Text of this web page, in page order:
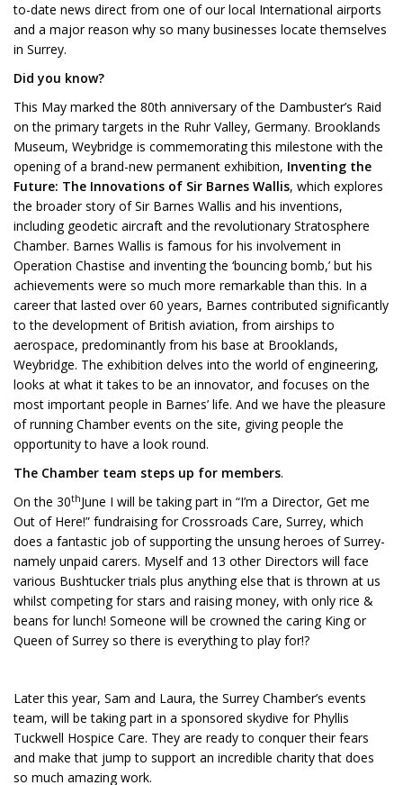
to-date news direct from one of our local International airports
and a major reason why so many businesses locate themselves
in Surrey.
Did you know?
This May marked the 80th anniversary of the Dambuster’s Raid
on the primary targets in the Ruhr Valley, Germany. Brooklands
Museum, Weybridge is commemorating this milestone with the
opening of a brand-new permanent exhibition, Inventing the
Future: The Innovations of Sir Barnes Wallis, which explores
the broader story of Sir Barnes Wallis and his inventions,
including geodetic aircraft and the revolutionary Stratosphere
Chamber. Barnes Wallis is famous for his involvement in
Operation Chastise and inventing the ‘bouncing bomb,’ but his
achievements were so much more remarkable than this. In a
career that lasted over 60 years, Barnes contributed significantly
to the development of British aviation, from airships to
aerospace, predominantly from his base at Brooklands,
Weybridge. The exhibition delves into the world of engineering,
looks at what it takes to be an innovator, and focuses on the
most important people in Barnes’ life. And we have the pleasure
of running Chamber events on the site, giving people the
opportunity to have a look round.
The Chamber team steps up for members.
On the 30thJune I will be taking part in “I’m a Director, Get me
Out of Here!” fundraising for Crossroads Care, Surrey, which
does a fantastic job of supporting the unsung heroes of Surrey-
namely unpaid carers. Myself and 13 other Directors will face
various Bushtucker trials plus anything else that is thrown at us
whilst competing for stars and raising money, with only rice &
beans for lunch! Someone will be crowned the caring King or
Queen of Surrey so there is everything to play for!?
Later this year, Sam and Laura, the Surrey Chamber’s events
team, will be taking part in a sponsored skydive for Phyllis
Tuckwell Hospice Care. They are ready to conquer their fears
and make that jump to support an incredible charity that does
so much amazing work.